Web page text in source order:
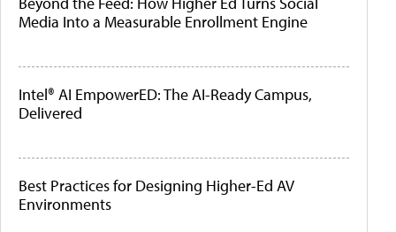
Media Into a Measurable Enrollment Engine
Intel® AI EmpowerED: The AI-Ready Campus,
Delivered
Best Practices for Designing Higher-Ed AV
Environments